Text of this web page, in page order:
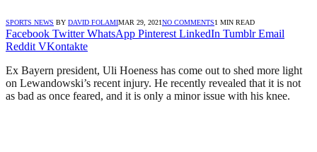
SPORTS NEWS BY DAVID FOLAMIMAR 29, 2021NO COMMENTS1 MIN READ
Facebook Twitter WhatsApp Pinterest LinkedIn Tumblr Email
Reddit VKontakte
Ex Bayern president, Uli Hoeness has come out to shed more light
on Lewandowski’s recent injury. He recently revealed that it is not
as bad as once feared, and it is only a minor issue with his knee.